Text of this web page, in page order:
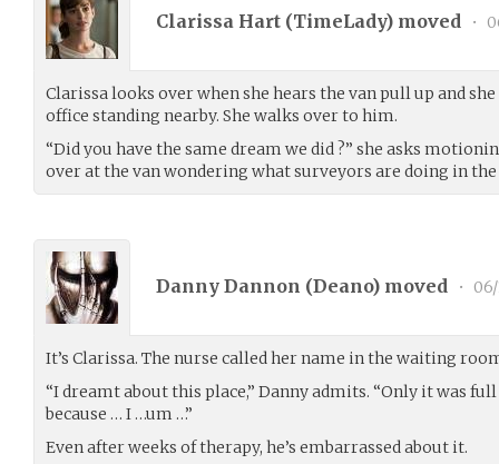
Clarissa Hart (TimeLady) moved •
Clarissa looks over when she hears the van pull up and
office standing nearby. She walks over to him.
“Did you have the same dream we did ?” she asks
over at the van wondering what surveyors are doing in
Danny Dannon (Deano) moved •
It’s Clarissa. The nurse called her name in the waiting
“I dreamt about this place,” Danny admits. “Only it was
because … I …um …”
Even after weeks of therapy, he’s embarrassed about it.